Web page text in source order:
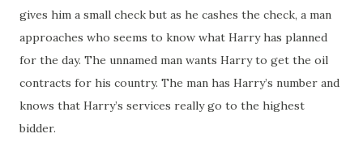
gives him a small check but as he cashes the check, a man
approaches who seems to know what Harry has planned
for the day. The unnamed man wants Harry to get the oil
contracts for his country. The man has Harry’s number and
knows that Harry’s services really go to the highest
bidder.